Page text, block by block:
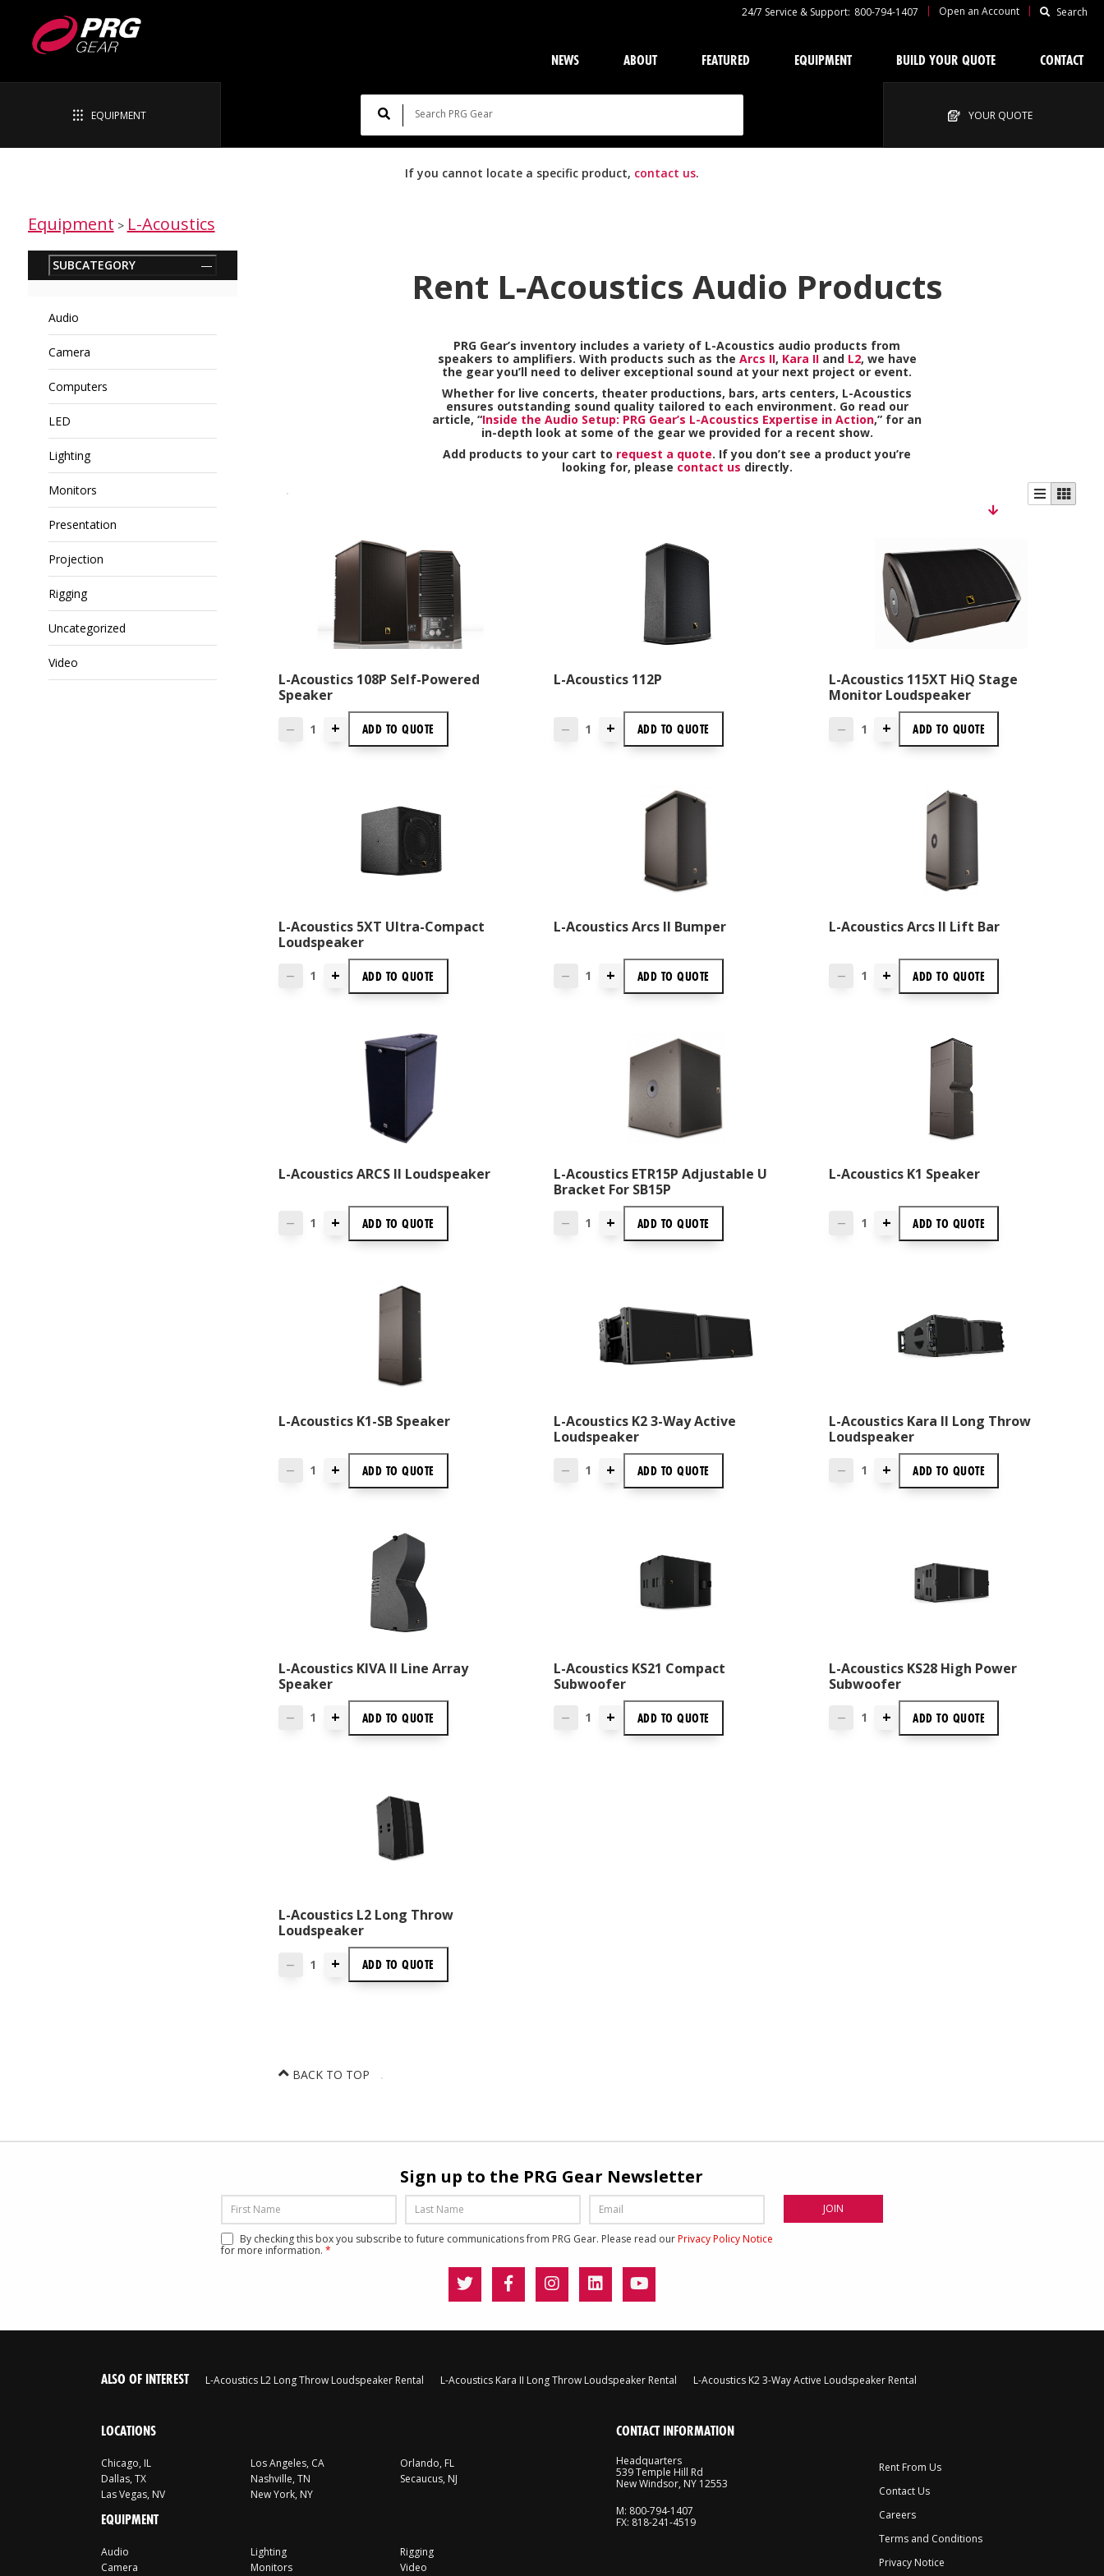
24/7 Service & Support: 800-794-1407 | Open an Account | Search
NEWS ABOUT FEATURED EQUIPMENT BUILD YOUR QUOTE CONTACT
EQUIPMENT YOUR QUOTE
If you cannot locate a specific product, contact us.
Equipment > L-Acoustics
SUBCATEGORY —
Audio
Camera
Computers
LED
Lighting
Monitors
Presentation
Projection
Rigging
Uncategorized
Video
Rent L-Acoustics Audio Products
PRG Gear’s inventory includes a variety of L-Acoustics audio products from
speakers to amplifiers. With products such as the Arcs II, Kara IIand L2, we have
the gear you’ll need to deliver exceptional sound at your next project or event.
Whether for live concerts, theater productions, bars, arts centers, L-Acoustics
ensures outstanding sound quality tailored to each environment. Go read our
article, “Inside the Audio Setup: PRG Gear’s L-Acoustics Expertise in Action,” for an
in-depth look at some of the gear we provided for a recent show.
Add products to your cart to request a quote. If you don’t see a product you’re
looking for, please contact us directly.
L-Acoustics 108P Self-Powered
Speaker
— + ADD TO QUOTE
L-Acoustics 112P
— + ADD TOQUOTE
L-Acoustics 115XT HiQ Stage
Monitor Loudspeaker
— + ADD TO QUOTE
L-Acoustics 5XT Ultra-Compact
Loudspeaker
— + ADD TO QUOTE
L-Acoustics Arcs II Bumper
— + ADD TOQUOTE
L-Acoustics Arcs II Lift Bar
— + ADD TO QUOTE
L-Acoustics ARCS II Loudspeaker
— + ADD TO QUOTE
L-Acoustics ETR15P Adjustable U
Bracket For SB15P
— + ADD TOQUOTE
L-Acoustics K1 Speaker
— + ADD TO QUOTE
L-Acoustics K1-SB Speaker
— + ADD TO QUOTE
L-Acoustics K2 3-Way Active
Loudspeaker
— + ADD TOQUOTE
L-Acoustics Kara II Long Throw
Loudspeaker
— + ADD TO QUOTE
L-Acoustics KIVA II Line Array
Speaker
— + ADD TO QUOTE
L-Acoustics KS21 Compact
Subwoofer
— + ADD TOQUOTE
L-Acoustics KS28 High Power
Subwoofer
— + ADD TO QUOTE
L-Acoustics L2 Long Throw
Loudspeaker
— + ADD TO QUOTE
BACK TO TOP
Sign up to the PRG Gear Newsletter
By checking this box you subscribe to future communications from PRG Gear. Please read ourPrivacy Policy Notice
for more information. *
ALSO OF INTEREST L-Acoustics L2 Long Throw Loudspeaker Rental L-Acoustics Kara II Long Throw Loudspeaker Rental L-Acoustics K2 3-Way Active Loudspeaker Rental
LOCATIONS
Chicago, IL
Dallas, TX
Las Vegas, NV
Los Angeles, CA
Nashville, TN
New York, NY
Orlando, FL
Secaucus, NJ
EQUIPMENT
Audio
Camera
Lighting
Monitors
Rigging
Video
CONTACT INFORMATION
Headquarters
539 Temple Hill Rd
New Windsor, NY 12553
M: 800-794-1407
FX: 818-241-4519
Rent From Us
Contact Us
Careers
Terms and Conditions
Privacy Notice